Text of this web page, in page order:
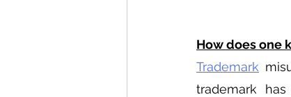
How does one
Trademark
trademark